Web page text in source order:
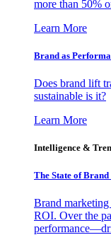
more than 50%
Learn More
Brand as
Does brand lift
sustainable is it?
Learn More
Intelligence &
The State of
Brand marketing
ROI. Over the